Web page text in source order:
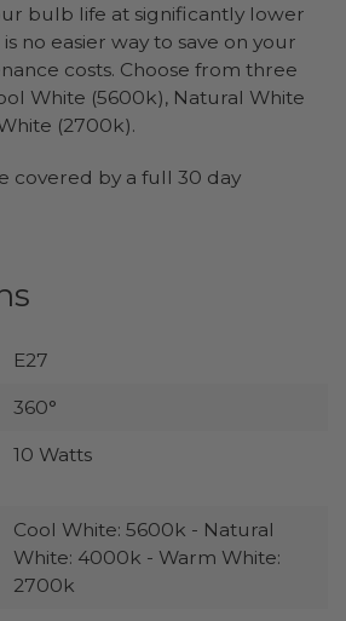
bulb life at significantly lower
no easier way to save on your
costs. Choose from three
White (5600k), Natural White
(2700k).
covered by a full 30 day
E27
360°
10 Watts
Cool White: 5600k - Natural
White: 4000k - Warm White:
2700k